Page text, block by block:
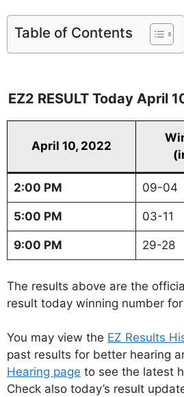
Table of Contents
EZ2 RESULT Today April
April 10, 2022
2:00 PM 09-04
5:00 PM 03-11
9:00 PM 29-28
The results above are the
result today winning number
You may view the EZ Results
past results for better hearing
Hearing page to see the latest
Check also today’s result